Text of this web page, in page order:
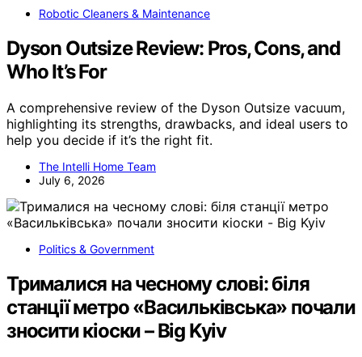
Robotic Cleaners & Maintenance
Dyson Outsize Review: Pros, Cons, and
Who It’s For
A comprehensive review of the Dyson Outsize vacuum,
highlighting its strengths, drawbacks, and ideal users to
help you decide if it’s the right fit.
The Intelli Home Team
July 6, 2026
Politics & Government
Трималися на чесному слові: біля
станції метро «Васильківська» почали
зносити кіоски – Big Kyiv